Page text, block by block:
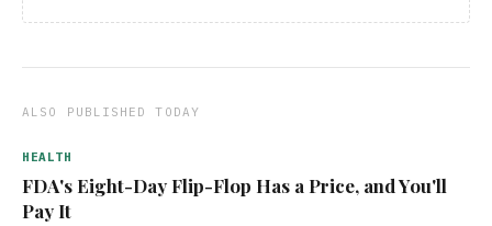
ALSO PUBLISHED TODAY
HEALTH
FDA's Eight-Day Flip-Flop Has a Price, and You'll
Pay It